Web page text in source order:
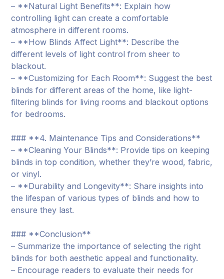
– **Natural Light Benefits**: Explain how
controlling light can create a comfortable
atmosphere in different rooms.
– **How Blinds Affect Light**: Describe the
different levels of light control from sheer to
blackout.
– **Customizing for Each Room**: Suggest the best
blinds for different areas of the home, like light-
filtering blinds for living rooms and blackout options
for bedrooms.
### **4. Maintenance Tips and Considerations**
– **Cleaning Your Blinds**: Provide tips on keeping
blinds in top condition, whether they’re wood, fabric,
or vinyl.
– **Durability and Longevity**: Share insights into
the lifespan of various types of blinds and how to
ensure they last.
### **Conclusion**
– Summarize the importance of selecting the right
blinds for both aesthetic appeal and functionality.
– Encourage readers to evaluate their needs for